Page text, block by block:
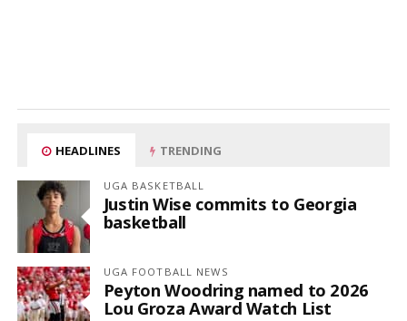
HEADLINES TRENDING
UGA BASKETBALL
Justin Wise commits to Georgia
basketball
UGA FOOTBALL NEWS
Peyton Woodring named to 2026
Lou Groza Award Watch List